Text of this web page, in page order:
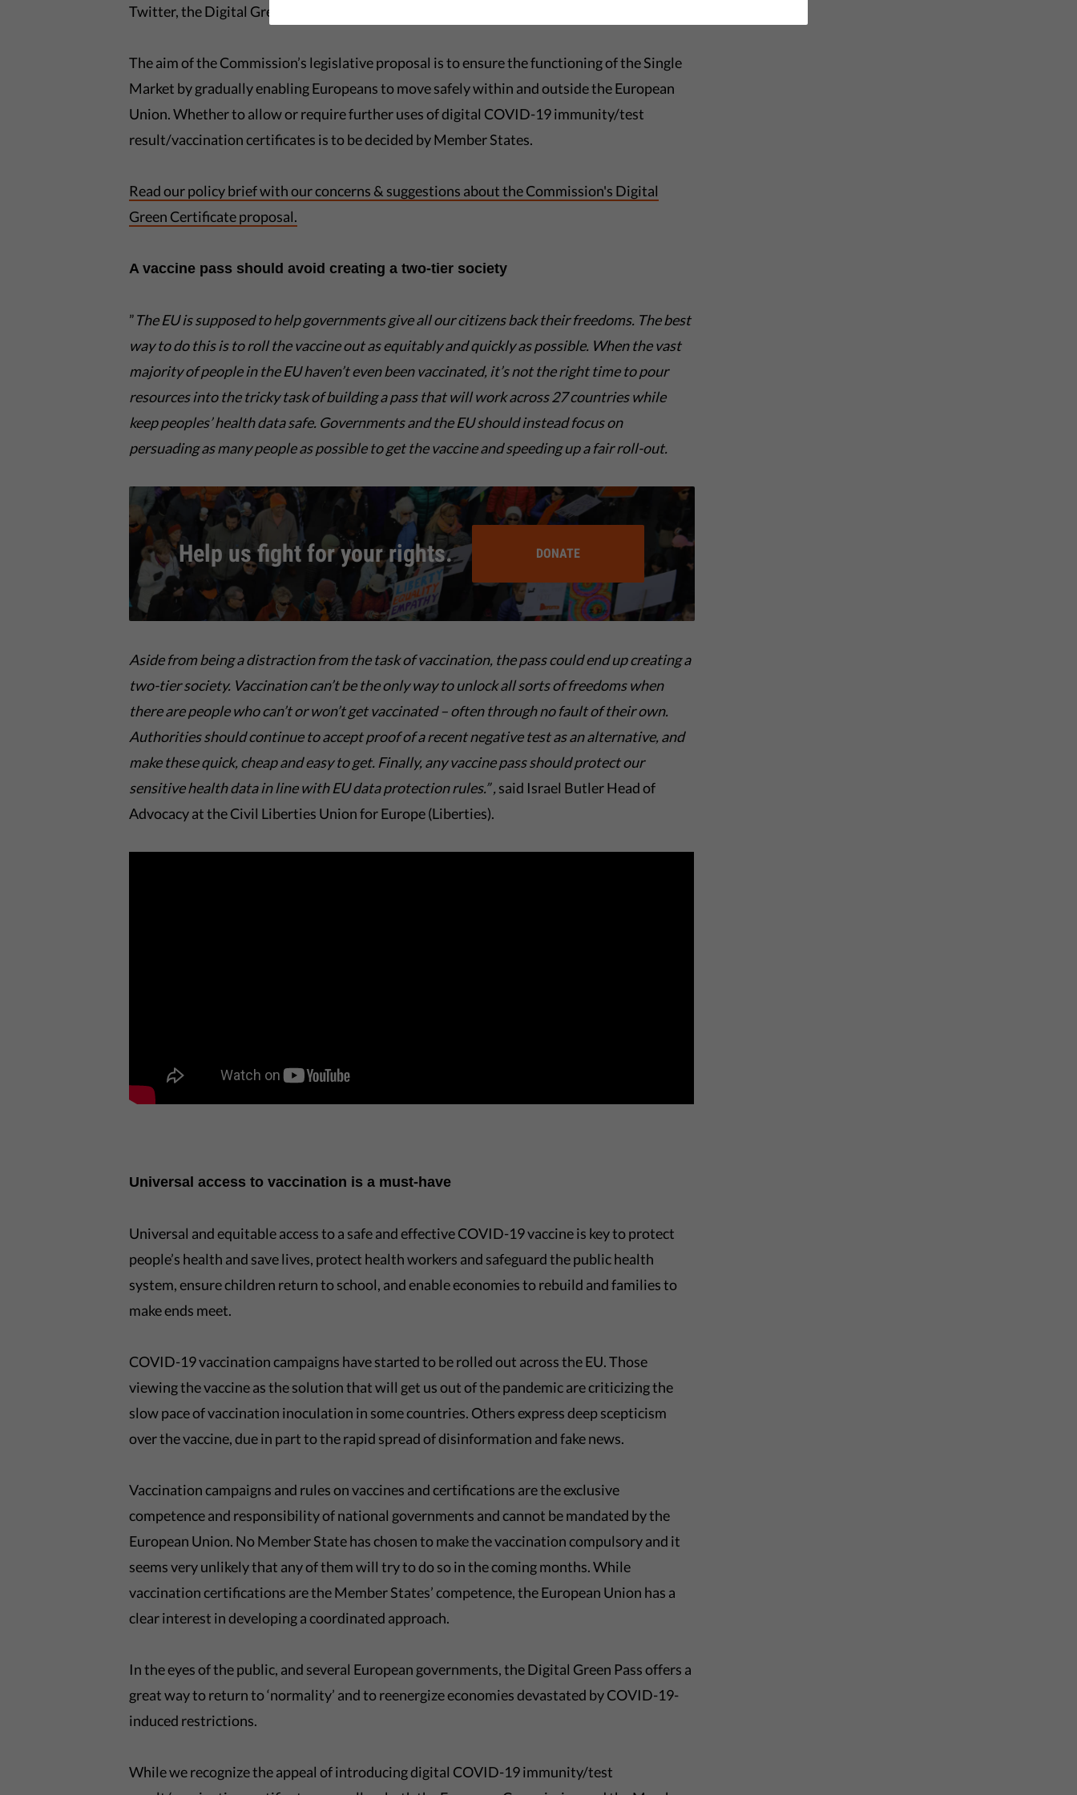
Twitter, the Digital Green Pass will respect data protection, security, and privacy.
The aim of the Commission’s legislative proposal is to ensure the functioning of the Single
Market by gradually enabling Europeans to move safely within and outside the European
Union. Whether to allow or require further uses of digital COVID-19 immunity/test
result/vaccination certificates is to be decided by Member States.
Read our policy brief with our concerns & suggestions about the Commission's Digital
Green Certificate proposal.
A vaccine pass should avoid creating a two-tier society
”The EU is supposed to help governmentsgive all our citizensback their freedoms. The best
way to do this is to roll the vaccine out as equitably and quickly as possible. When the vast
majority of people in the EU haven’t even been vaccinated, it’s not the right time to pour
resources into the tricky task of building a pass that will work across 27 countries while
keep peoples’ health data safe. Governments and the EU should instead focus on
persuading as many people as possible to get the vaccine and speeding up a fair roll-out.
Help us fight for your rights. DONATE
Aside from being adistraction from thetask of vaccination, thepasscould end upcreatinga
two-tier society. Vaccinationcan’tbe the onlyway to unlock all sorts of freedomswhen
there are peoplewhocan’t orwon’t get vaccinated– often through no fault of their own.
Authorities should continue to accept proof of arecent negative testas an alternative, and
make thesequick, cheapandeasy to get. Finally, any vaccine pass should protect our
sensitive health data in line withEU data protection rules.”, said Israel Butler Head of
Advocacy at the Civil Liberties Union for Europe (Liberties).
Universal access to vaccination is a must-have
Universal and equitable access to a safe and effective COVID-19 vaccine is key to protect
people’s health and save lives, protect health workers and safeguard the public health
system, ensure children return to school, and enable economies to rebuild and families to
make ends meet.
COVID-19 vaccination campaigns have started to be rolled out across the EU. Those
viewing the vaccine as the solution that will get us out of the pandemic are criticizing the
slow pace of vaccination inoculation in some countries. Others express deep scepticism
over the vaccine, due in part to the rapid spread of disinformation and fake news.
Vaccination campaigns and rules on vaccines and certifications are the exclusive
competence and responsibility of national governments and cannot be mandated by the
European Union. No Member State has chosen to make the vaccination compulsory and it
seems very unlikely that any of them will try to do so in the coming months. While
vaccination certifications are the Member States’ competence, the European Union has a
clear interest in developing a coordinated approach.
In the eyes of the public, and several European governments, the Digital Green Pass offers a
great way to return to ‘normality’ and to reenergize economies devastated by COVID-19-
induced restrictions.
While we recognize the appeal of introducing digital COVID-19 immunity/test